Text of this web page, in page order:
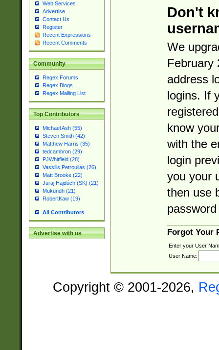
Web Services
Advertise
Contact Us
Register
Recent Expressions
Recent Comments
Community
Regex Forums
Regex Blogs
Regex Mailing List
Top Contributors
Michael Ash (55)
Steven Smith (42)
Matthew Harris (35)
tedcambron (29)
PJWhitfield (28)
Vassilis Petroulias (26)
Matt Brooke (22)
Juraj Hajdúch (SK) (21)
Mukundh (21)
RobertKaw (19)
All Contributors
Advertise with us
Don't
We
February
address
logins. If
know
with the
login
you your
then use
Forgot Your
Enter your User
User Name:
Copyright © 2001-2026,